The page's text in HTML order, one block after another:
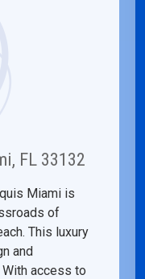
FL 33132
Miami is
of
This luxury
and
access to